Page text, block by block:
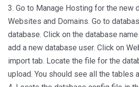
3. Go to Manage Hosting for the new
Websites and Domains. Go to
database. Click on the database
add a new database user. Click on
import tab. Locate the file for the
upload. You should see all the tables